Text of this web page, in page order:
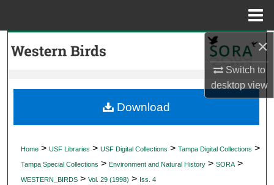
×
Switch to
desktopview
My Account
Digital Commons Network™
Home > USF Libraries > USF Digital Collections > Tampa Digital Collections >
Tampa Special Collections > Environment and Natural History > SORA >
WESTERN_BIRDS > Vol. 29 (1998) > Iss. 4
Download